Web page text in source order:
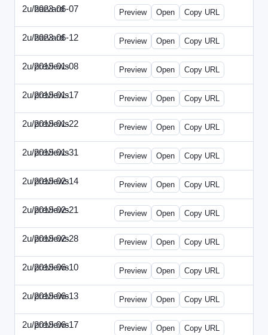
2u/harvard
2023-06-07 2u-2023-0607-CFO.html
Preview Open Copy URL
2u/harvard
2023-06-12 2u-2023-0612-CMO.html
Preview Open Copy URL
2u/previews
2019-01-08 2u-2019-0108-ITMN.html
Preview Open Copy URL
2u/previews
2019-01-17 2u-2019-0117-ITPN.html
Preview Open Copy URL
2u/previews
2019-01-22 2u-2019-0122-NWF.html
Preview Open Copy URL
2u/previews
2019-01-31 2u-2019-0131-NWN.html
Preview Open Copy URL
2u/previews
2019-02-14 2u-2019-0214-ITPN.html
Preview Open Copy URL
2u/previews
2019-02-21 2u-2019-0221-NWF.html
Preview Open Copy URL
2u/previews
2019-02-28 2u-2019-0228-NWN.html
Preview Open Copy URL
2u/previews
2019-06-10 2u-2019-0610-CFO.html
Preview Open Copy URL
2u/previews
2019-06-13 2u-2019-0613-CEO.html
Preview Open Copy URL
2u/previews
2019-06-17 2u-2019-0617-CMO.html
Preview Open Copy URL